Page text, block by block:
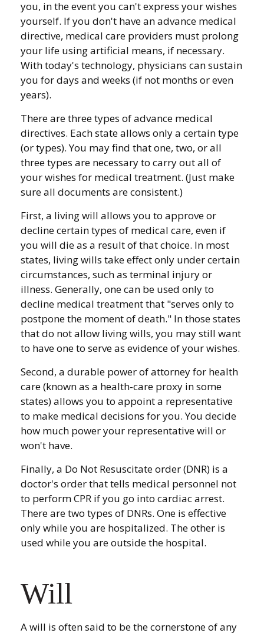
you, in the event you can't express your wishes
yourself. If you don't have an advance medical
directive, medical care providers must prolong
your life using artificial means, if necessary.
With today's technology, physicians can sustain
you for days and weeks (if not months or even
years).
There are three types of advance medical
directives. Each state allows only a certain type
(or types). You may find that one, two, or all
three types are necessary to carry out all of
your wishes for medical treatment. (Just make
sure all documents are consistent.)
First, a living will allows you to approve or
decline certain types of medical care, even if
you will die as a result of that choice. In most
states, living wills take effect only under certain
circumstances, such as terminal injury or
illness. Generally, one can be used only to
decline medical treatment that "serves only to
postpone the moment of death." In those states
that do not allow living wills, you may still want
to have one to serve as evidence of your wishes.
Second, a durable power of attorney for health
care (known as a health-care proxy in some
states) allows you to appoint a representative
to make medical decisions for you. You decide
how much power your representative will or
won't have.
Finally, a Do Not Resuscitate order (DNR) is a
doctor's order that tells medical personnel not
to perform CPR if you go into cardiac arrest.
There are two types of DNRs. One is effective
only while you are hospitalized. The other is
used while you are outside the hospital.
Will
A will is often said to be the cornerstone of any